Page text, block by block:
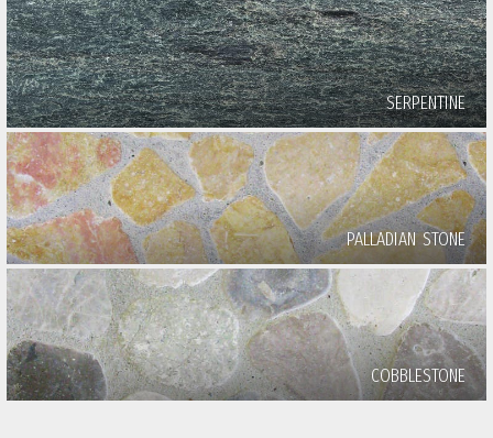
SERPENTINE
PALLADIAN STONE
COBBLESTONE